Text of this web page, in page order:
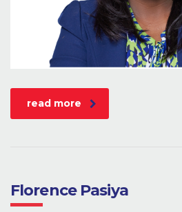
read more
Florence Pasiya